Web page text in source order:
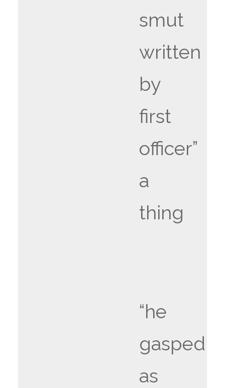
smut
written
by
first
officer”
a
thing
“he
gasped
as